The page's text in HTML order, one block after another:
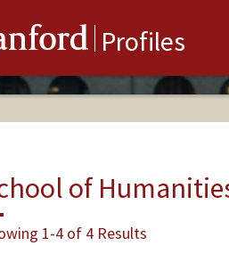
Profiles
of
1-4 of 4 Results